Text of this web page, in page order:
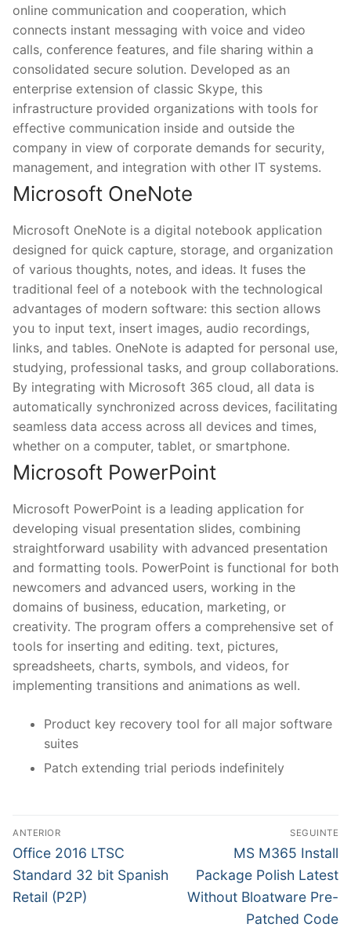
online communication and cooperation, which
connects instant messaging with voice and video
calls, conference features, and file sharing within a
consolidated secure solution. Developed as an
enterprise extension of classic Skype, this
infrastructure provided organizations with tools for
effective communication inside and outside the
company in view of corporate demands for security,
management, and integration with other IT systems.
Microsoft OneNote
Microsoft OneNote is a digital notebook application
designed for quick capture, storage, and organization
of various thoughts, notes, and ideas. It fuses the
traditional feel of a notebook with the technological
advantages of modern software: this section allows
you to input text, insert images, audio recordings,
links, and tables. OneNote is adapted for personal use,
studying, professional tasks, and group collaborations.
By integrating with Microsoft 365 cloud, all data is
automatically synchronized across devices, facilitating
seamless data access across all devices and times,
whether on a computer, tablet, or smartphone.
Microsoft PowerPoint
Microsoft PowerPoint is a leading application for
developing visual presentation slides, combining
straightforward usability with advanced presentation
and formatting tools. PowerPoint is functional for both
newcomers and advanced users, working in the
domains of business, education, marketing, or
creativity. The program offers a comprehensive set of
tools for inserting and editing. text, pictures,
spreadsheets, charts, symbols, and videos, for
implementing transitions and animations as well.
Product key recovery tool for all major software
suites
Patch extending trial periods indefinitely
N
a
v
e
ANTERIOR
P
r
e
Office 2016 LTSC
Standard 32 bit Spanish
Retail (P2P)
SEGUINTE
N
e
x
MS M365 Install
Package Polish Latest
Without Bloatware Pre-
Patched Code